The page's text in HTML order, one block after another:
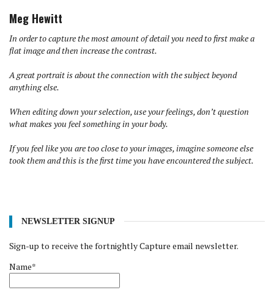
Meg Hewitt
In order to capture the most amount of detail you need to first make a
flat image and then increase the contrast.
A great portrait is about the connection with the subject beyond
anything else.
When editing down your selection, use your feelings, don’t question
what makes you feel something in your body.
If you feel like you are too close to your images, imagine someone else
took them and this is the first time you have encountered the subject.
NEWSLETTER SIGNUP
Sign-up to receive the fortnightly Capture email newsletter.
Name*